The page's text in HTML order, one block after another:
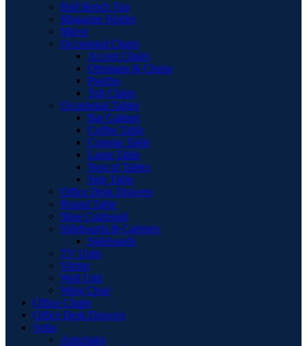
Hall Bench Top
Magazine Holder
Mirror
Occasional Chairs
Accent Chairs
Ottomans & Chaise
Pouffes
Tub Chairs
Occasional Tables
Bar Cabinet
Coffee Table
Console Table
Lamp Table
Nest of Tables
Side Table
Office Desk Drawers
Round Table
Shoe Cupboard
Sideboards & Cabinets
Sideboards
TV Units
Vitrine
Wall Unit
Wing Chair
Office Chairs
Office Desk Drawers
Sofas
Armchairs